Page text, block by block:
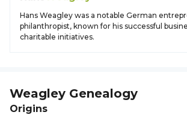
Hans Weagley was a notable German
philanthropist, known for his successful
charitable initiatives.
Weagley Genealogy
Origins